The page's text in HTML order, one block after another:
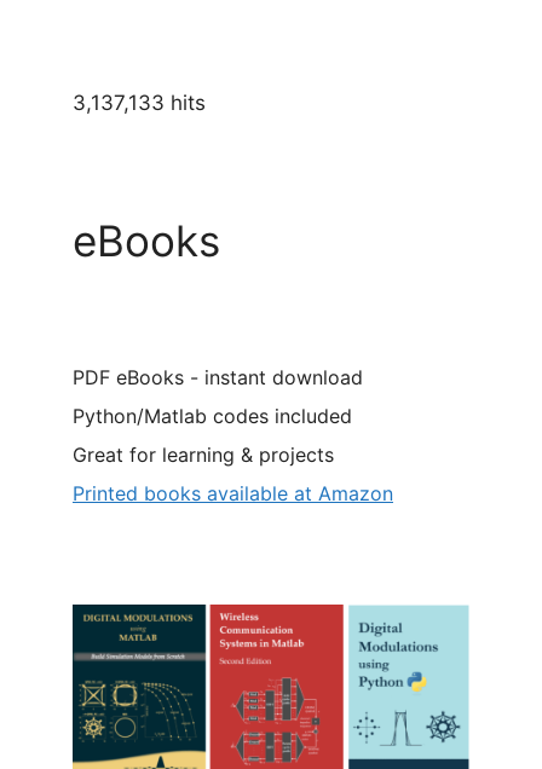
3,137,133 hits
eBooks
PDF eBooks - instant download
Python/Matlab codes included
Great for learning & projects
Printed books available at Amazon